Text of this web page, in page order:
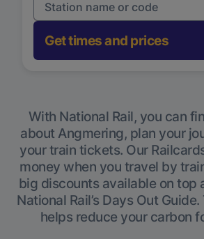
Get times and prices
With National Rail, you can
about Angmering, plan your
your train tickets. Our
money when you travel by
big discounts available on top
National Rail’s Days Out
helps reduce your carbon